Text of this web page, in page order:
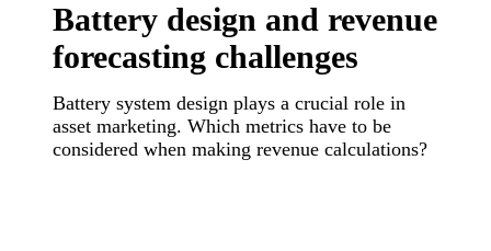
Battery design and revenue
forecasting challenges
Battery system design plays a crucial role in
asset marketing. Which metrics have to be
considered when making revenue calculations?